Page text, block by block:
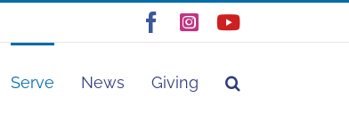
Facebook
InstagramYouTube
Serve News Giving